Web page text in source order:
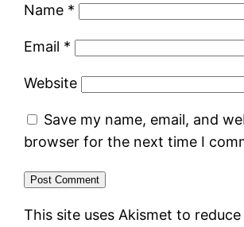
Name *
Email *
Website
Save my name, email, and
browser for the next time I
This site uses Akismet to reduce